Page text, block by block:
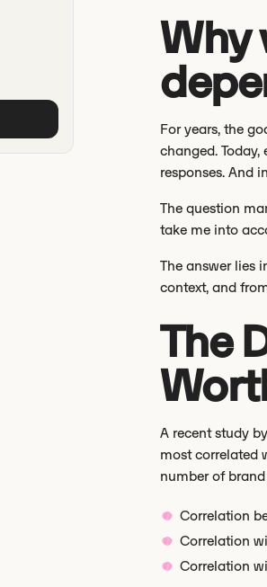
Why
For years, the
changed.
responses. And
The question
take me into
The answer lies
context, and
The
A recent study
most correlated
number of
Correlation
Correlation
Correlation